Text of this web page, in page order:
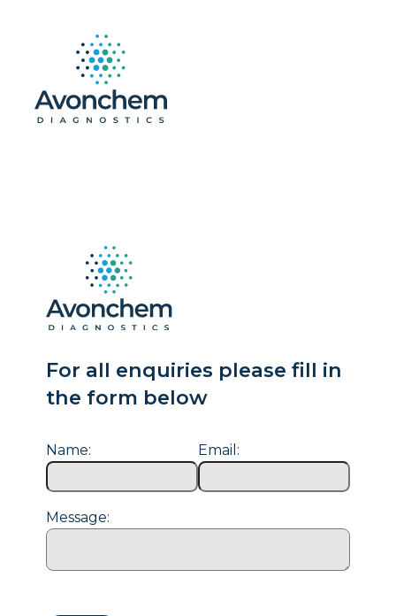
For all enquiries please fill in
the form below
Name: Email:
Message: